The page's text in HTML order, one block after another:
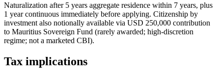
Naturalization after 5 years aggregate residence within 7 years, plus
1 year continuous immediately before applying. Citizenship by
investment also notionally available via USD 250,000 contribution
to Mauritius Sovereign Fund (rarely awarded; high-discretion
regime; not a marketed CBI).
Tax implications